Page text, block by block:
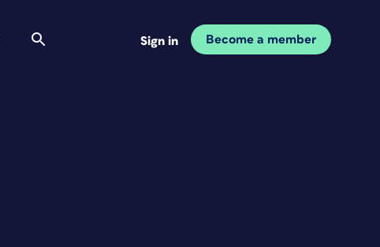
Sign in Become a member